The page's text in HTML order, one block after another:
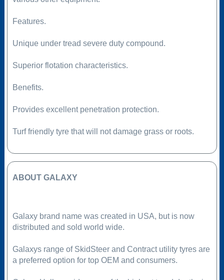
Features.
Unique under tread severe duty compound.
Superior flotation characteristics.
Benefits.
Provides excellent penetration protection.
Turf friendly tyre that will not damage grass or roots.
ABOUT GALAXY
Galaxy brand name was created in USA, but is now
distributed and sold world wide.
Galaxys range of SkidSteer and Contract utility tyres are
a preferred option for top OEM and consumers.